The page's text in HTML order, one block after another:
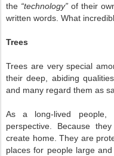
the “technology” of their
written words. What
Trees
Trees are very special
their deep, abiding
and many regard them as
As a long-lived people,
perspective. Because
create home. They are
places for people large